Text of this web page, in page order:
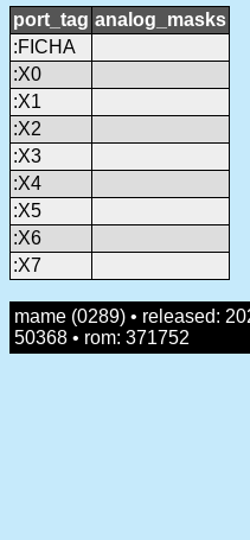
port_tag analog_masks
:FICHA
:X0
:X1
:X2
:X3
:X4
:X5
:X6
:X7
mame (0289) • released:
50368 • rom: 371752